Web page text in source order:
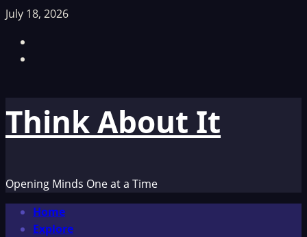
Skip
content
July 18, 2026
Think About It
Opening Minds One at a Time
Primary
Menu
Home
Explore